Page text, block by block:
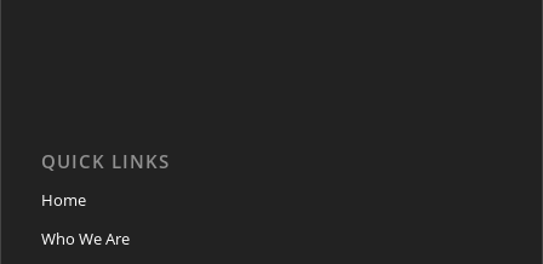
QUICK LINKS
Home
Who We Are